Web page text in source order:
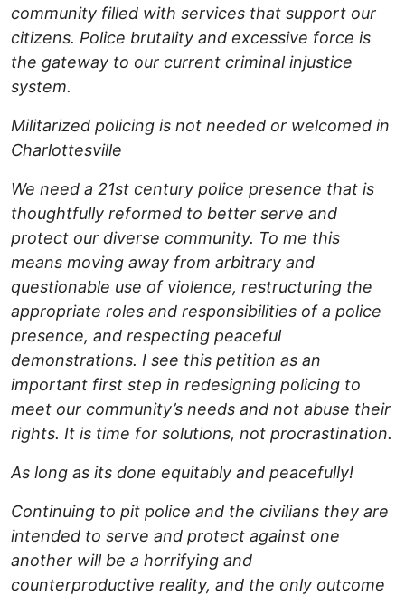
community filled with services that support our
citizens. Police brutality and excessive force is
the gateway to our current criminal injustice
system.
Militarized policing is not needed or welcomed in
Charlottesville
We need a 21st century police presence that is
thoughtfully reformed to better serve and
protect our diverse community. To me this
means moving away from arbitrary and
questionable use of violence, restructuring the
appropriate roles and responsibilities of a police
presence, and respecting peaceful
demonstrations. I see this petition as an
important first step in redesigning policing to
meet our community’s needs and not abuse their
rights. It is time for solutions, not procrastination.
As long as its done equitably and peacefully!
Continuing to pit police and the civilians they are
intended to serve and protect against one
another will be a horrifying and
counterproductive reality, and the only outcome